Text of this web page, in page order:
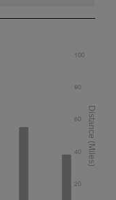
20
40
60
80
100